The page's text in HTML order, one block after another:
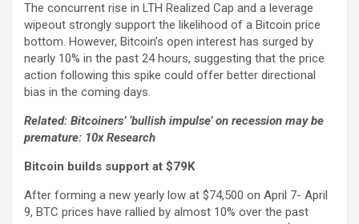
The concurrent rise in LTH Realized Cap and a leverage
wipeout strongly support the likelihood of a Bitcoin price
bottom. However, Bitcoin’s open interest has surged by
nearly 10% in the past 24 hours, suggesting that the price
action following this spike could offer better directional
bias in the coming days.
Related: Bitcoiners’ ‘bullish impulse’ on recession may be
premature: 10x Research
Bitcoin builds support at $79K
After forming a new yearly low at $74,500 on April 7- April
9, BTC prices have rallied by almost 10% over the past